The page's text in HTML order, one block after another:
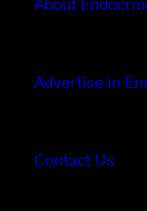
About
Advertise in
Contact Us